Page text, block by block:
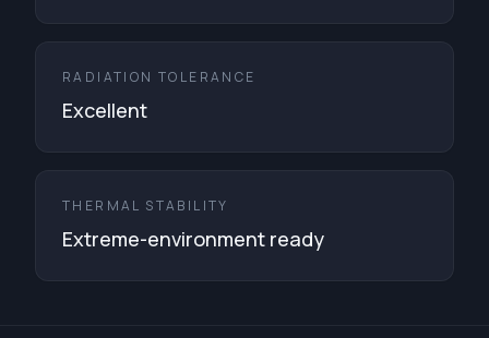
RADIATION TOLERANCE
Excellent
THERMAL STABILITY
Extreme-environment ready